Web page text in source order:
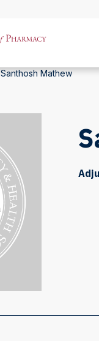
Santhosh Mathew